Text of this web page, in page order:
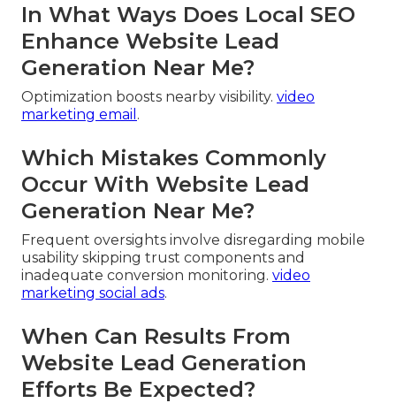
In What Ways Does Local SEO
Enhance Website Lead
Generation Near Me?
Optimization boosts nearby visibility. video
marketing email .
Which Mistakes Commonly
Occur With Website Lead
Generation Near Me?
Frequent oversights involve disregarding mobile
usability skipping trust components and
inadequate conversion monitoring. video
marketing social ads.
When Can Results From
Website Lead Generation
Efforts Be Expected?